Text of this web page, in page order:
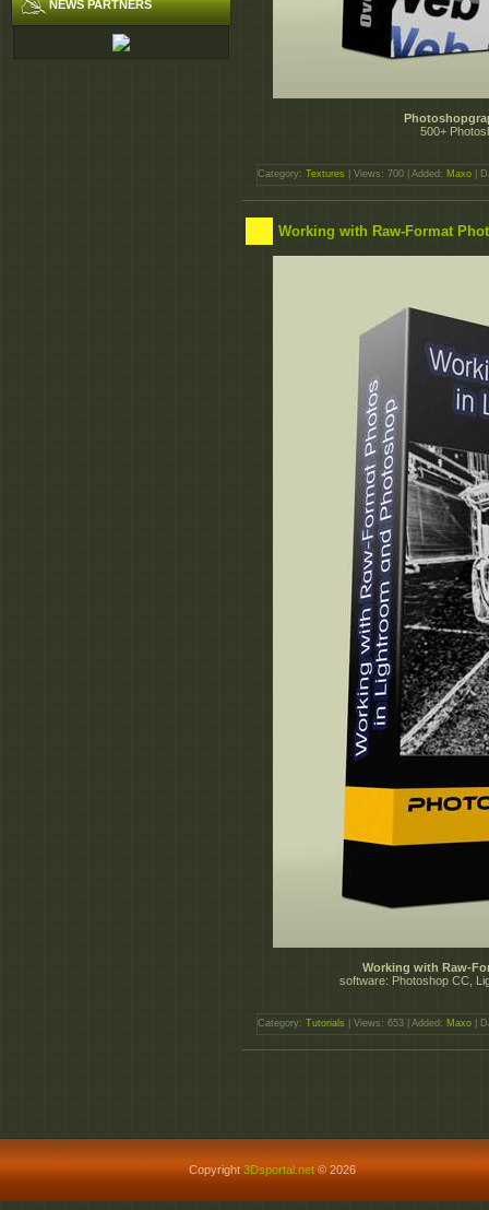
NEWS PARTNERS
500+
Category: Textures | Views: 700 | Added: Maxo |
Working with Raw-Format
Working with Raw-
software: Photoshop CC,
Category: Tutorials | Views: 653 | Added: Maxo |
Copyright3Dsportal.net © 2026